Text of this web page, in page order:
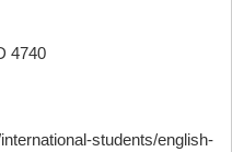
4740
students/english-